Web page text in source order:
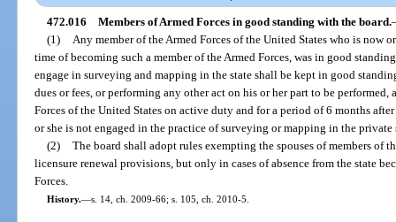
472.016 Members of Armed Forces in good standing with the board.
(1)
Any member of the Armed Forces of the United States who is now
time of becoming such a member of the Armed Forces, was in good
engage in surveying and mapping in the state shall be kept in good
dues or fees, or performing any other act on his or her part to be performed,
Forces of the United States on active duty and for a period of 6 months
or she is not engaged in the practice of surveying or mapping in the
(2) The board shall adopt rules exempting the spouses of members of
licensure renewal provisions, but only in cases of absence from the state
Forces.
History.—s. 14, ch. 2009-66; s. 105, ch. 2010-5.